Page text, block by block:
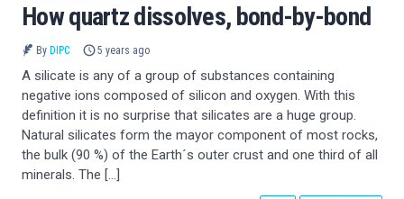
How quartz dissolves, bond-by-bond
By DIPC 5 years ago
A silicate is any of a group of substances containing
negative ions composed of silicon and oxygen. With this
definition it is no surprise that silicates are a huge group.
Natural silicates form the mayor component of most rocks,
the bulk (90 %) of the Earth´s outer crust and one third of all
minerals. The […]